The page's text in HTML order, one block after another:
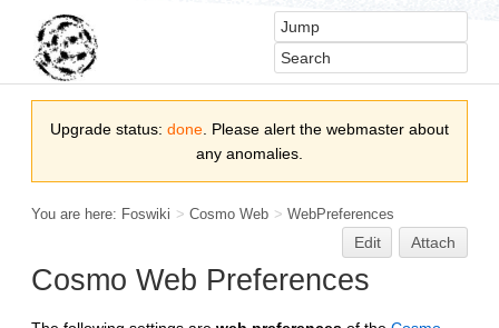
Upgrade status: done . Please alert the webmaster about
any anomalies.
You are here: Foswiki > Cosmo Web > WebPreferences
Edit Attach
Cosmo Web Preferences